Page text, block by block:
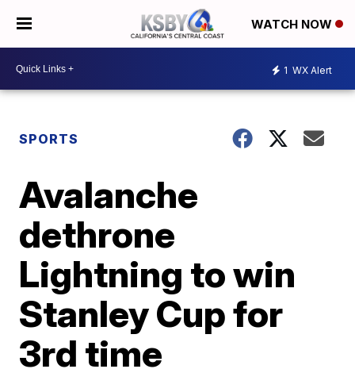
WATCH NOW
1 WX Alert
SPORTS
Avalanche
dethrone
Lightning to win
Stanley Cup for
3rd time